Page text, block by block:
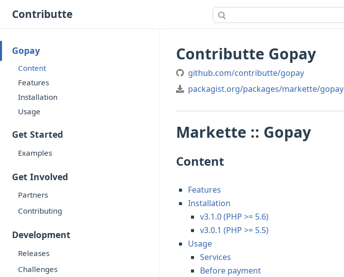
Contributte
Gopay
Content
Features
Installation
Usage
Get Started
Examples
Get Involved
Partners
Contributing
Development
Releases
Challenges
Contributte Gopay
github.com/contributte/gopay
packagist.org/packages/markette/gopay
Markette :: Gopay
Content
Features
Installation
v3.1.0 (PHP >= 5.6)
v3.0.1 (PHP >= 5.5)
Usage
Services
Before payment